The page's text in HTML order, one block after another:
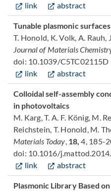
link
abstract
Tunable plasmonic
T. Honold, K. Volk, A. Rauh,
Journal of Materials
doi: 10.1039/C5TC02115D
link
abstract
Colloidal self-assembly
in photovoltaics
M. Karg, T. A. F. König, M.
Reichstein, T. Honold, M.
Materials Today, 18,4, 185-
doi: 10.1016/
link
abstract
Plasmonic Library Based